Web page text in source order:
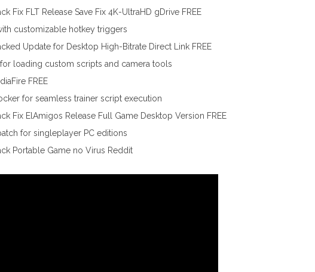
Fix FLT Release Save Fix 4K-UltraHD gDrive FREE
customizable hotkey triggers
Update for Desktop High-Bitrate Direct Link FREE
loading custom scripts and camera tools
FREE
for seamless trainer script execution
Fix ElAmigos Release Full Game Desktop Version FREE
for singleplayer PC editions
Portable Game no Virus Reddit